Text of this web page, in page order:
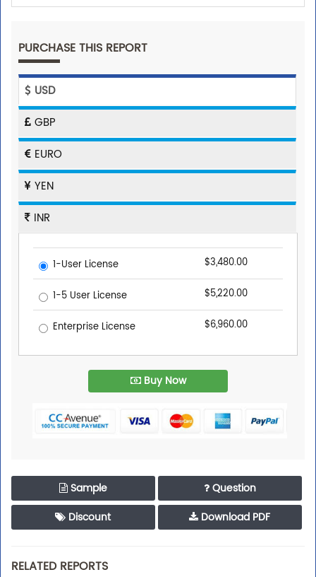
PURCHASE THIS REPORT
USD
GBP
EURO
YEN
INR
1-User License $3,480.00
1-5 User License $5,220.00
Enterprise License $6,960.00
Buy Now
Sample
Question
Discount
Download PDF
RELATED REPORTS